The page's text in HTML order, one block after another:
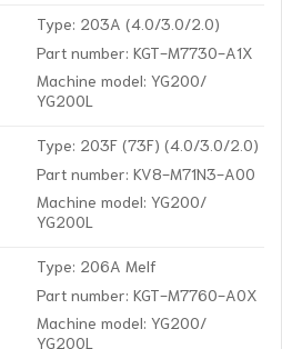
Type: 203A (4.0/3.0/2.0)
Part number: KGT-M7730-A1X
Machine model: YG200/
YG200L
Type: 203F (73F) (4.0/3.0/2.0)
Part number: KV8-M71N3-A00
Machine model: YG200/
YG200L
Type: 206A Melf
Part number: KGT-M7760-A0X
Machine model: YG200/
YG200L